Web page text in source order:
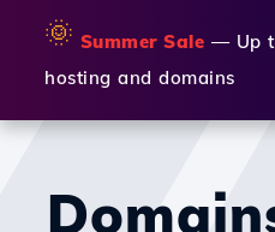
🌞 Summer Sale — Up
hosting and domains